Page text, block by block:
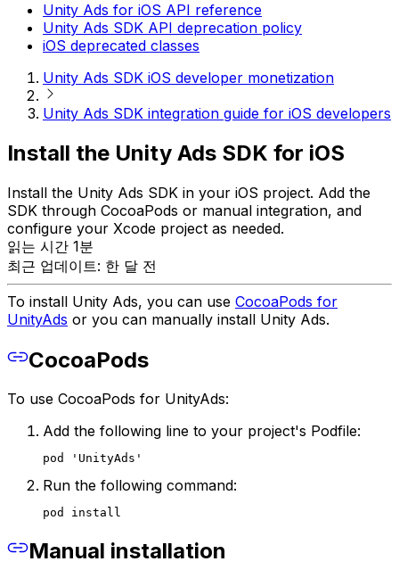
Unity Ads for iOS API reference
Unity Ads SDK API deprecation policy
iOS deprecated classes
Unity Ads SDK iOS developer monetization
Unity Ads SDK integration guide for iOS developers
Install the Unity Ads SDK for iOS
Install the Unity Ads SDK in your iOS project. Add the
SDK through CocoaPods or manual integration, and
configure your Xcode project as needed.
읽는 시간 1분
최근 업데이트: 한 달 전
To install Unity Ads, you can use CocoaPods for
UnityAds or you can manually install Unity Ads.
CocoaPods
To use CocoaPods for UnityAds:
Add the following line to your project's Podfile:
pod 'UnityAds'
Run the following command:
pod install
Manual installation